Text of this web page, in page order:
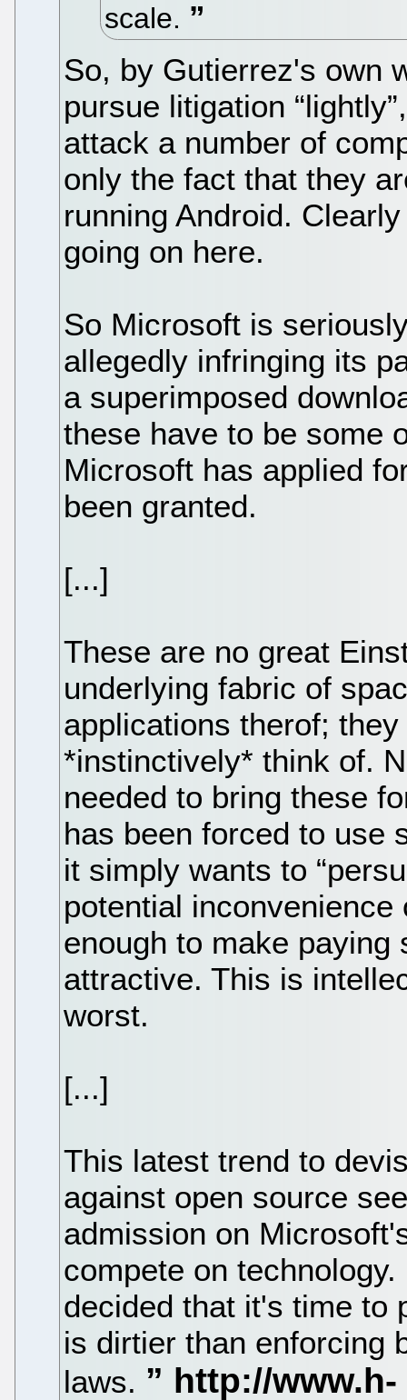
scale.
So, by Gutierrez's own
pursue litigation
attack a number of
only the fact that they
running Android.
going on here.
So Microsoft is
allegedly infringing its
a superimposed
these have to be some
Microsoft has applied
been granted.
[...]
These are no great
underlying fabric of
applications therof;
*instinctively* think of.
needed to bring these
has been forced to use
it simply wants to
potential
enough to make
attractive. This is
worst.
[...]
This latest trend to
against open source
admission on
compete on
decided that it's time to
is dirtier than enforcing
laws.